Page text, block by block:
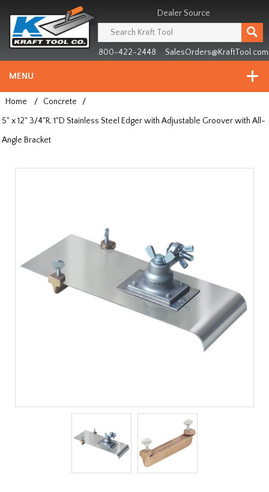
since
1981
Dealer Source
800-422-2448 SalesOrders@KraftTool.com
MENU
Home / Concrete
/
5" x 12" 3/4"R, 1"D Stainless Steel Edger with Adjustable Groover with All-
Angle Bracket